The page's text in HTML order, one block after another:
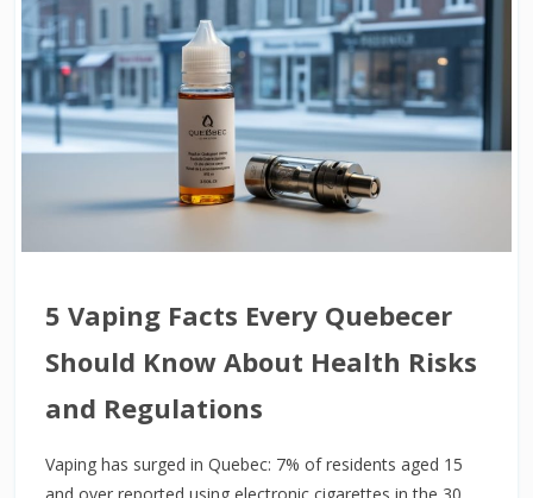
5 Vaping Facts Every Quebecer
Should Know About Health Risks
and Regulations
Vaping has surged in Quebec: 7% of residents aged 15